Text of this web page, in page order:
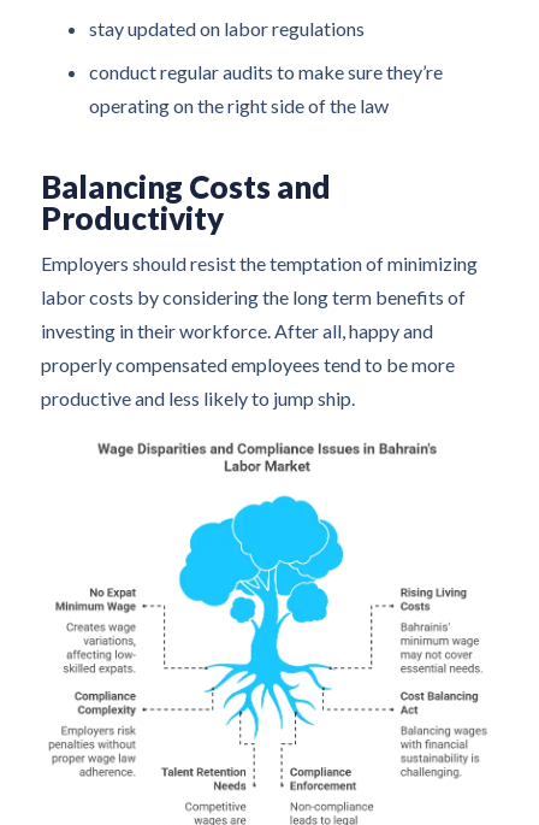
stay updated on labor regulations
conduct regular audits to make sure they’re
operating on the right side of the law
Balancing Costs and
Productivity
Employers should resist the temptation of minimizing
labor costs by considering the long term benefits of
investing in their workforce. After all, happy and
properly compensated employees tend to be more
productive and less likely to jump ship.